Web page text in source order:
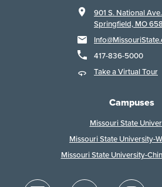
901 S. National Ave.
Springfield, MO
417-836-5000
Take a Virtual Tour
Campuses
Missouri State
Missouri State University-
Missouri State University-